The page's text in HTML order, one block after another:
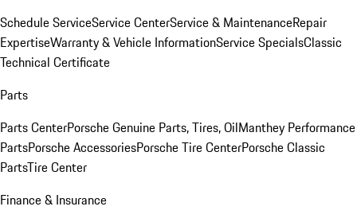
Schedule ServiceService CenterService & MaintenanceRepair
ExpertiseWarranty & Vehicle InformationService SpecialsClassic
Technical Certificate
Parts
Parts CenterPorsche Genuine Parts, Tires, OilManthey Performance
PartsPorsche AccessoriesPorsche Tire CenterPorsche Classic
PartsTire Center
Finance & Insurance